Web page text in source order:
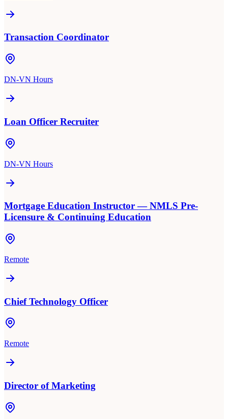
Transaction Coordinator
DN-VN Hours
Loan Officer Recruiter
DN-VN Hours
Mortgage Education Instructor — NMLS Pre-
Licensure & Continuing Education
Remote
Chief Technology Officer
Remote
Director of Marketing